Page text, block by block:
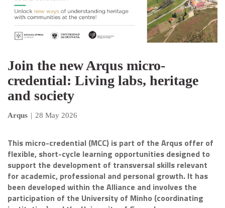
Join the new Arqus micro-
credential: Living labs, heritage
and society
Arqus | 28 May 2026
This micro-credential (MCC) is part of the Arqus offer of
flexible, short-cycle learning opportunities designed to
support the development of transversal skills relevant
for academic, professional and personal growth. It has
been developed within the Alliance and involves the
participation of the University of Minho (coordinating